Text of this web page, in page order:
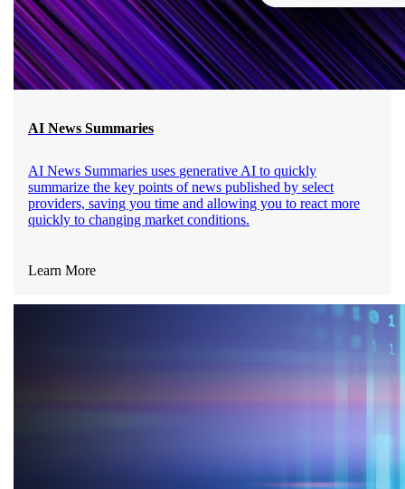
AI News Summaries
AI News Summaries uses generative AI to quickly
summarize the key points of news published by select
providers, saving you time and allowing you to react more
quickly to changing market conditions.
Learn More